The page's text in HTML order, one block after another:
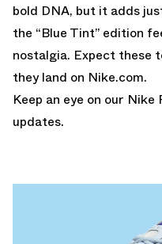
bold DNA, but it adds
the “Blue Tint” edition
nostalgia. Expect these
they land on Nike.com.
Keep an eye on our Nike
updates.